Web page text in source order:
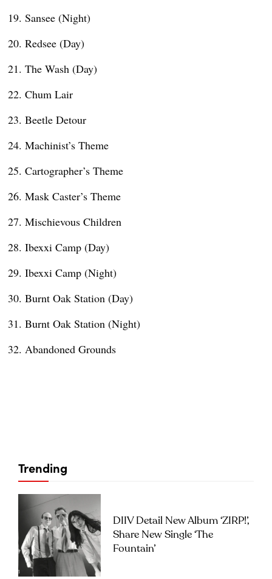
Sansee (Night)
Redsee (Day)
The Wash (Day)
Chum Lair
Beetle Detour
Machinist’s Theme
Cartographer’s Theme
Mask Caster’s Theme
Mischievous Children
Ibexxi Camp (Day)
Ibexxi Camp (Night)
Burnt Oak Station (Day)
Burnt Oak Station (Night)
Abandoned Grounds
Trending
DIIV Detail New Album ‘ZIRP!’,
Share New Single ‘The
Fountain’